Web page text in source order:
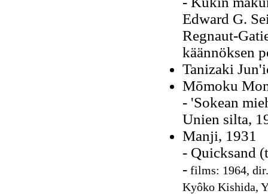
Edward G.
Regnaut-
käännöksen
Tanizaki
Mōmoku
- 'Sokean
Unien silta,
Manji, 1931
- Quicksand
-films: 1964,
Kyôko Kishida,